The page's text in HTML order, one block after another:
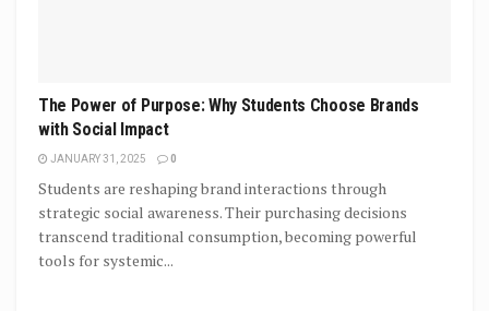
The Power of Purpose: Why Students Choose Brands
with Social Impact
JANUARY 31, 2025 0
Students are reshaping brand interactions through
strategic social awareness. Their purchasing decisions
transcend traditional consumption, becoming powerful
tools for systemic...